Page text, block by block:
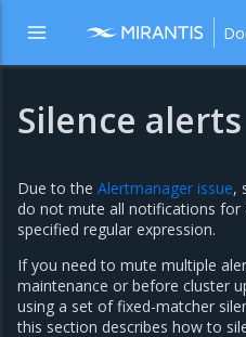
Silence alerts
Due to the Alertmanager issue,
do not mute all notifications for
specified regular expression.
If you need to mute multiple
maintenance or before cluster
using a set of fixed-matcher
this section describes how to